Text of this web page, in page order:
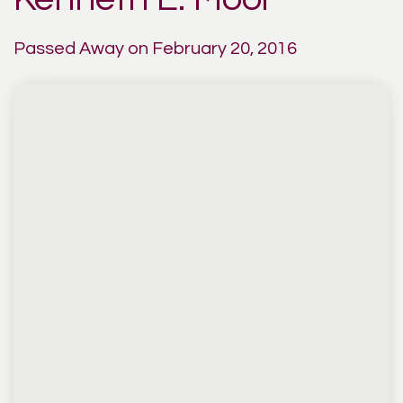
Passed Away on February 20, 2016